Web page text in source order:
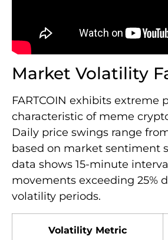
Market Volatility
FARTCOIN exhibits extreme
characteristic of meme
Daily price swings range
based on market sentiment
data shows 15-minute
movements exceeding 25%
volatility periods.
Volatility Metric